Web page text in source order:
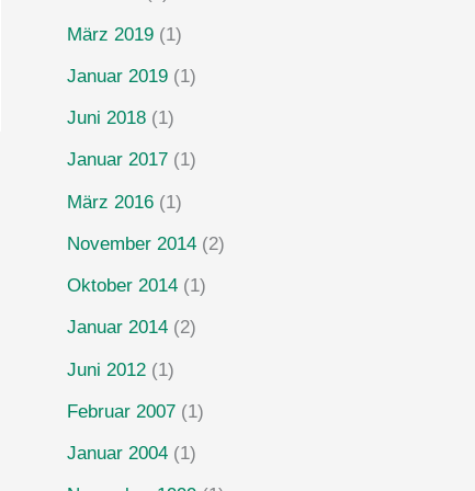
März 2019 (1)
Januar 2019 (1)
Juni 2018 (1)
Januar 2017 (1)
März 2016 (1)
November 2014 (2)
Oktober 2014 (1)
Januar 2014 (2)
Juni 2012 (1)
Februar 2007 (1)
Januar 2004 (1)